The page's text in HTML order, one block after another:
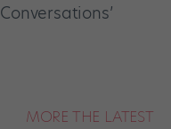
MORE THE LATEST